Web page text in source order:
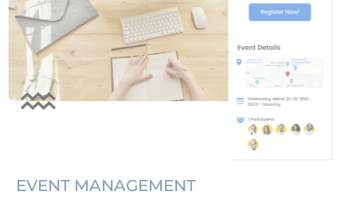
EVENT MANAGEMENT